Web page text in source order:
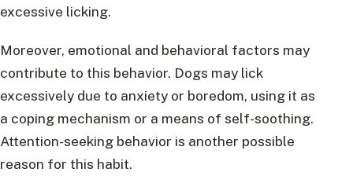
excessive licking.
Moreover, emotional and behavioral factors may
contribute to this behavior. Dogs may lick
excessively due to anxiety or boredom, using it as
a coping mechanism or a means of self-soothing.
Attention-seeking behavior is another possible
reason for this habit.